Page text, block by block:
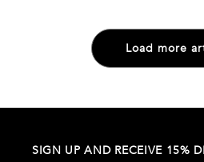
Load more
SIGN UP AND RECEIVE 15%